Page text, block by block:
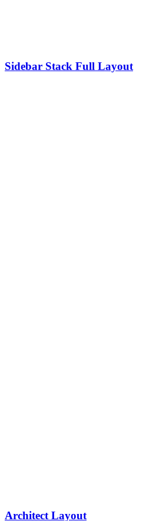
Sidebar Stack Full Layout
Architect Layout